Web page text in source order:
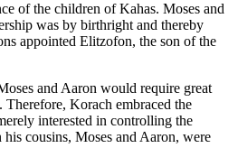
of the children of Kahas. Moses and
was by birthright and thereby
appointed Elitzofon, the son of the
and Aaron would require great
Korach embraced the
interested in controlling the
cousins, Moses and Aaron, were